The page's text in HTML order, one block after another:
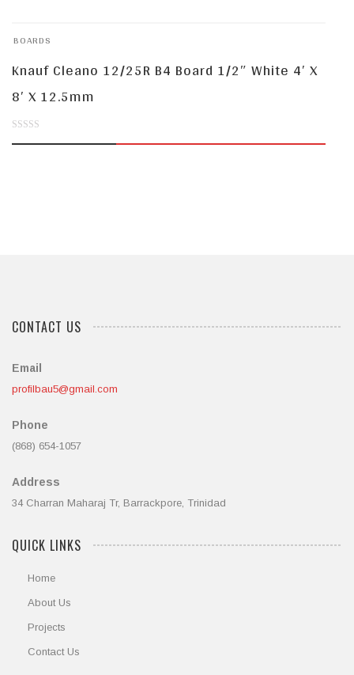
5BOARDS
Knauf Cleano 12/25R B4 Board 1/2″ White 4′ X
8′ X 12.5mm
CONTACT US
Email
profilbau5@gmail.com
Phone
(868) 654-1057
Address
34 Charran Maharaj Tr, Barrackpore, Trinidad
QUICK LINKS
Home
About Us
Projects
Contact Us